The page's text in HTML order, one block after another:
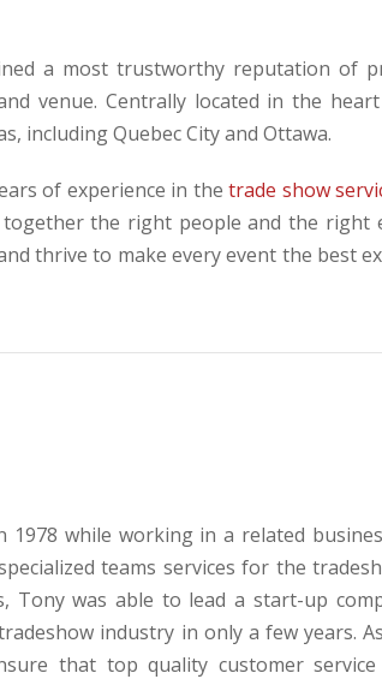
a most trustworthy reputation of
venue. Centrally located in the
including Quebec City and Ottawa.
of experience in thetrade show
the right people and the right
thrive to make every event the best
while working in a related
teams services for the
Tony was able to lead a start-up
industry in only a few years.
that top quality customer